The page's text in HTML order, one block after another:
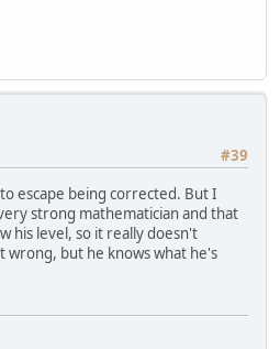
#39
escape being corrected. But I
strong mathematician and that
his level, so it really doesn't
wrong, but he knows what he's